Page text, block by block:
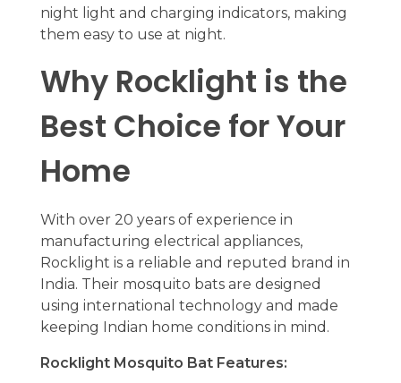
night light and charging indicators, making
them easy to use at night.
Why Rocklight is the
Best Choice for Your
Home
With over 20 years of experience in
manufacturing electrical appliances,
Rocklight is a reliable and reputed brand in
India. Their mosquito bats are designed
using international technology and made
keeping Indian home conditions in mind.
Rocklight Mosquito Bat Features: